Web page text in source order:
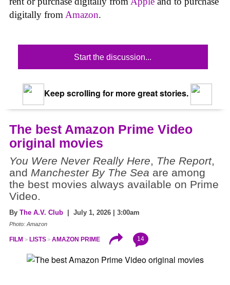
digitally fromAmazon.
Start the discussion...
Keep scrolling for more great stories.
The best Amazon Prime Video
original movies
You Were Never Really Here, The Report,
and Manchester By The Sea are among
the best movies always available on Prime
Video.
By The A.V. Club | July 1, 2026 | 3:00am
Photo: Amazon
FILM LISTS AMAZON PRIME 14